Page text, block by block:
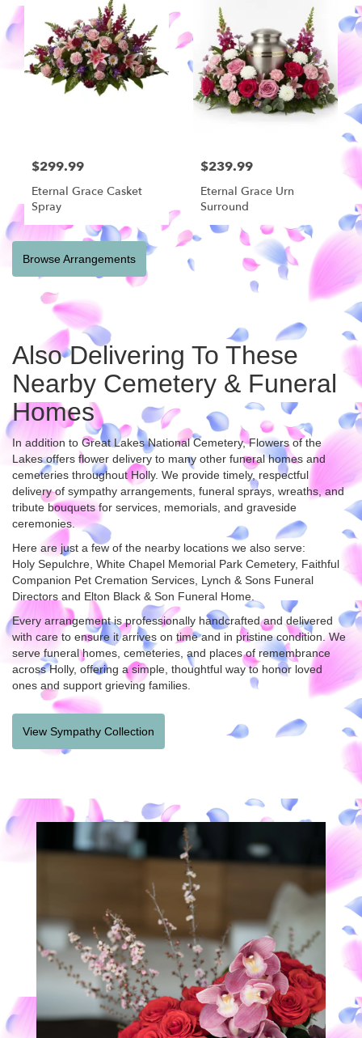
$299.99
Eternal Grace Casket
Spray
$239.99
Eternal Grace Urn
Surround
Browse Arrangements
Also Delivering To These
Nearby Cemetery & Funeral
Homes
In addition to Great Lakes National Cemetery, Flowers of the
Lakes offers flower delivery to many other funeral homes and
cemeteries throughout Holly. We provide timely, respectful
delivery of sympathy arrangements, funeral sprays, wreaths, and
tribute bouquets for services, memorials, and graveside
ceremonies.
Here are just a few of the nearby locations we also serve:
Holy Sepulchre White Chapel Memorial Park Cemetery, Faithful
Companion Pet Cremation Services Lynch & Sons Funeral
Directors and Elton Black & Son Funeral Home
Every arrangement is professionally handcrafted and delivered
with care to ensure it arrives on time and in pristine condition. We
serve funeral homes, cemeteries, and places of remembrance
across Holly, offering a simple, thoughtful way to honor loved
ones and support grieving families.
View Sympathy Collection